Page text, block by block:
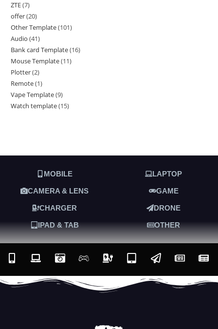
ZTE 7
offer 20
Other Template 101
Audio 41
Bank card Template 16
Mouse Template 11
Plotter 2
Remote 1
Vape Template 9
Watch template 15
MOBILE LAPTOP
CAMERA & LENS GAME
CHARGER DRONE
IPAD & TAB OTHER